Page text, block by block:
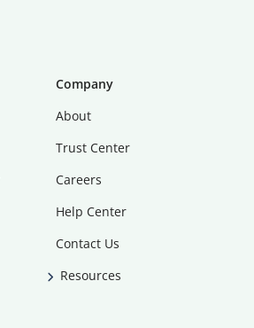
Company
About
Trust Center
Careers
Help Center
Contact Us
Resources